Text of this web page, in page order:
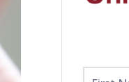
Get